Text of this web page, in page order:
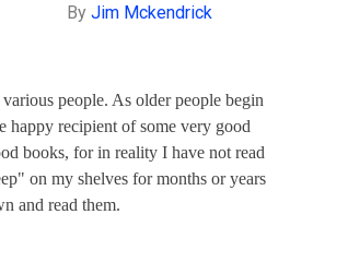
By Jim Mckendrick
people. As older people begin
happy recipient of some very good
books, for in reality I have not read
on my shelves for months or years
and read them.